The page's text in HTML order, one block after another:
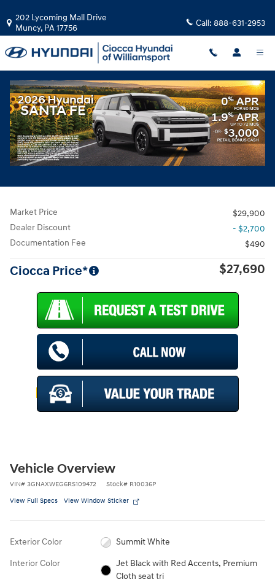
202 Lycoming Mall Drive
Muncy, PA17756 Call: 888-631-2953
Used|2024|Chevrolet
Equinox RS
Track Price Save
Share
Used 2024 Chevrolet Equinox RS SUV Photo 1 of 30
All Photos
Market Price
$29,900
Dealer Discount
- $2,700
Documentation Fee
$490
Ciocca Price* $27,690
Vehicle Overview
VIN# 3GNAXWEG6RS109472 Stock# R10036P
View Full Specs View Window Sticker
Exterior Color Summit White
Interior Color
Jet Black with Red Accents, Premium
Cloth seat tri